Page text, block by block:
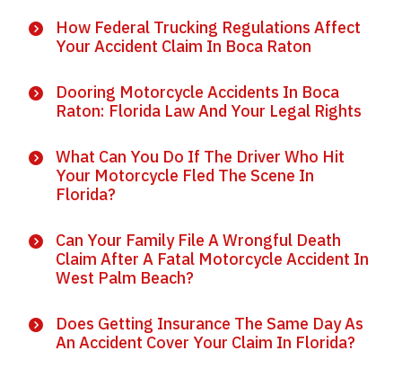
How Federal Trucking Regulations Affect
Your Accident Claim In Boca Raton
Dooring Motorcycle Accidents In Boca
Raton: Florida Law And Your Legal Rights
What Can You Do If The Driver Who Hit
Your Motorcycle Fled The Scene In
Florida?
Can Your Family File A Wrongful Death
Claim After A Fatal Motorcycle Accident In
West Palm Beach?
Does Getting Insurance The Same Day As
An Accident Cover Your Claim In Florida?